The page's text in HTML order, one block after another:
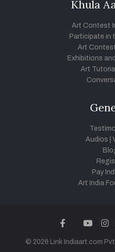
Khula
Art Contest
Participate in
Art
Exhibitions
Art
Audios
Pay
Art India
facebook
twitter
© 2026 Link Indiaart.com